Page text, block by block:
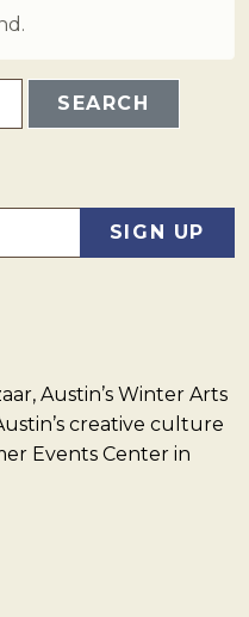
Austin’s Winter Arts
creative culture
Events Center in